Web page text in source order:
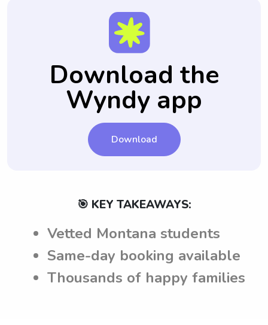
Download the
Wyndy app
Download
🎯 KEY TAKEAWAYS:
Vetted Montana students
Same-day booking available
Thousands of happy families